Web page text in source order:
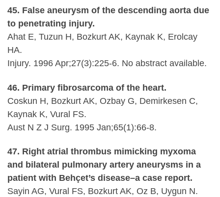
45. False aneurysm of the descending aorta due
to penetrating injury.
Ahat E, Tuzun H, Bozkurt AK, Kaynak K, Erolcay
HA.
Injury. 1996 Apr;27(3):225-6. No abstract available.
46. Primary fibrosarcoma of the heart.
Coskun H, Bozkurt AK, Ozbay G, Demirkesen C,
Kaynak K, Vural FS.
Aust N Z J Surg. 1995 Jan;65(1):66-8.
47. Right atrial thrombus mimicking myxoma
and bilateral pulmonary artery aneurysms in a
patient with Behçet’s disease–a case report.
Sayin AG, Vural FS, Bozkurt AK, Oz B, Uygun N.